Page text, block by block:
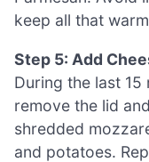
keep all that
Step 5: Add
During the last
remove the lid
shredded
and potatoes.